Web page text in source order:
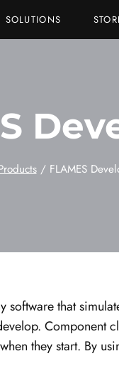
SOLUTIONS
/ FLAMES
software that
Component
they start. By